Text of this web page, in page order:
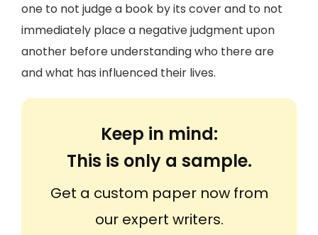
one to not judge a book by its cover and to not
immediately place a negative judgment upon
another before understanding who there are
and what has influenced their lives.
Keep in mind:
This is only a sample.
Get a custom paper now from
our expert writers.